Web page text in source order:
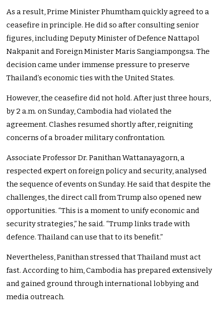
As a result, Prime Minister Phumtham quickly agreed to a
ceasefire in principle. He did so after consulting senior
figures, including Deputy Minister of Defence Nattapol
Nakpanit and Foreign Minister Maris Sangiampongsa. The
decision came under immense pressure to preserve
Thailand’s economic ties with the United States.
However, the ceasefire did not hold. After just three hours,
by 2 a.m. on Sunday, Cambodia had violated the
agreement. Clashes resumed shortly after, reigniting
concerns of a broader military confrontation.
Associate Professor Dr. Panithan Wattanayagorn, a
respected expert on foreign policy and security, analysed
the sequence of events on Sunday. He said that despite the
challenges, the direct call from Trump also opened new
opportunities. “This is a moment to unify economic and
security strategies,” he said. “Trump links trade with
defence. Thailand can use that to its benefit.”
Nevertheless, Panithan stressed that Thailand must act
fast. According to him, Cambodia has prepared extensively
and gained ground through international lobbying and
media outreach.